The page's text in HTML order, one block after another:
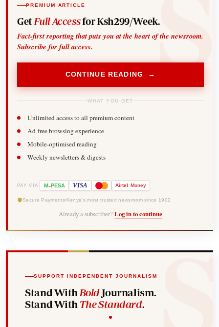
PREMIUM ARTICLE
Get Full Accessfor Ksh299/Week.
Fact-first reporting that puts you at the heart of the newsroom.
Subscribe for full access.
CONTINUE READING →
WHAT YOU GET
Unlimited access to all premium content
Ad-free browsing experience
Mobile-optimised reading
Weekly newsletters & digests
PAY VIA M-PESA VISA Airtel Money
Secure Payments Kenya's most trusted newsroom since 1902
Already a subscriber? Log in to continue
SUPPORT INDEPENDENT JOURNALISM
Stand With BoldJournalism.
Stand With The Standard.